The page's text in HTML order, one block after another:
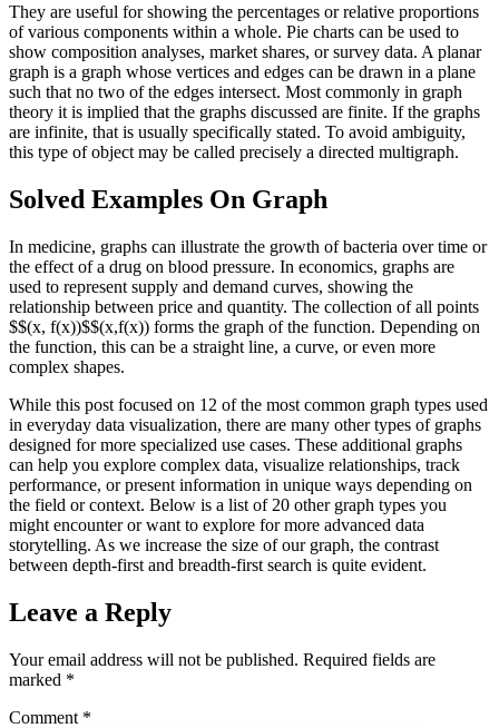
They are useful for showing the percentages or relative proportions
of various components within a whole. Pie charts can be used to
show composition analyses, market shares, or survey data. A planar
graph is a graph whose vertices and edges can be drawn in a plane
such that no two of the edges intersect. Most commonly in graph
theory it is implied that the graphs discussed are finite. If the graphs
are infinite, that is usually specifically stated. To avoid ambiguity,
this type of object may be called precisely a directed multigraph.
Solved Examples On Graph
In medicine, graphs can illustrate the growth of bacteria over time or
the effect of a drug on blood pressure. In economics, graphs are
used to represent supply and demand curves, showing the
relationship between price and quantity. The collection of all points
$$(x, f(x))$$(x,f(x)) forms the graph of the function. Depending on
the function, this can be a straight line, a curve, or even more
complex shapes.
While this post focused on 12 of the most common graph types used
in everyday data visualization, there are many other types of graphs
designed for more specialized use cases. These additional graphs
can help you explore complex data, visualize relationships, track
performance, or present information in unique ways depending on
the field or context. Below is a list of 20 other graph types you
might encounter or want to explore for more advanced data
storytelling. As we increase the size of our graph, the contrast
between depth-first and breadth-first search is quite evident.
Leave a Reply
Your email address will not be published. Required fields are
marked *
Comment *